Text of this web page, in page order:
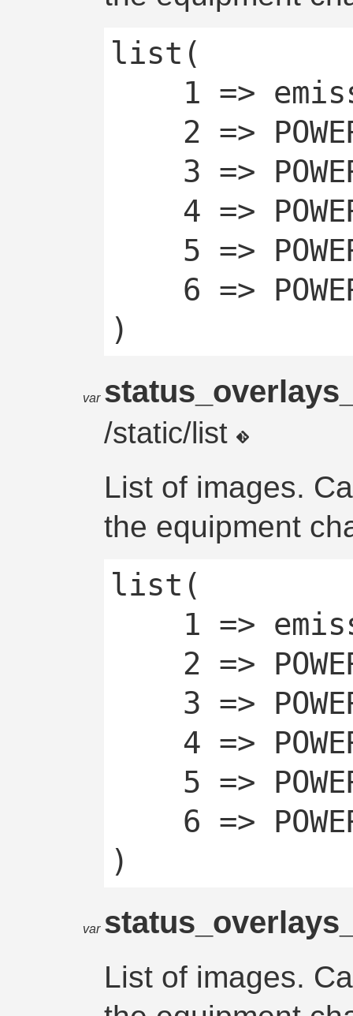
list(
var
/static/list
List of images.
the equipment
list(
var
List of images.